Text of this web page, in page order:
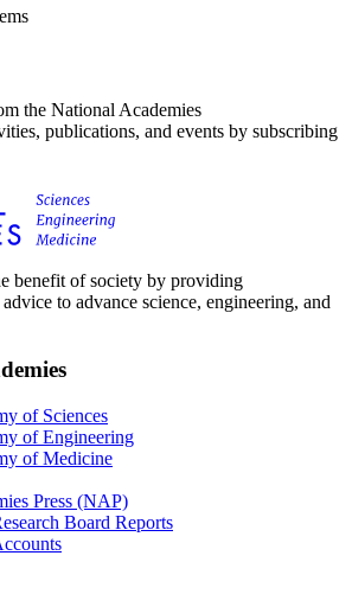
the National Academies
publications, and events by subscribing
benefit of society by providing
to advance science, engineering, and
of Sciences
of Engineering
of Medicine
Press (NAP)
Board Reports